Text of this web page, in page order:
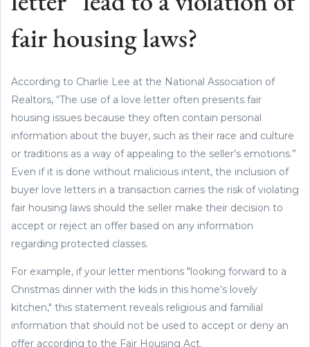
fair housing laws?
According to Charlie Lee at the National Association of
Realtors, “The use of a love letter often presents fair
housing issues because they often contain personal
information about the buyer, such as their race and culture
or traditions as a way of appealing to the seller’s emotions.”
Even if it is done without malicious intent, the inclusion of
buyer love letters in a transaction carries the risk of violating
fair housing laws should the seller make their decision to
accept or reject an offer based on any information
regarding protected classes.
For example, if your letter mentions "looking forward to a
Christmas dinner with the kids in this home’s lovely
kitchen," this statement reveals religious and familial
information that should not be used to accept or deny an
offer according to the Fair Housing Act.